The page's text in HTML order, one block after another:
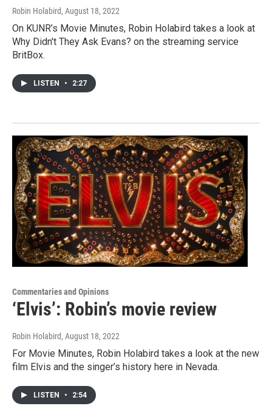
Robin Holabird, August 18, 2022
On KUNR’s Movie Minutes, Robin Holabird takes a look at
Why Didn't They Ask Evans? on the streaming service
BritBox.
LISTEN • 2:27
Commentaries and Opinions
‘Elvis’: Robin’s movie review
Robin Holabird, August 18, 2022
For Movie Minutes, Robin Holabird takes a look at the new
film Elvis and the singer’s history here in Nevada.
LISTEN • 2:54